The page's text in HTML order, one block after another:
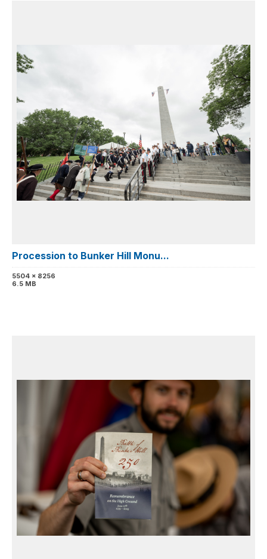
Procession to Bunker Hill Monu...
5504 x 8256
6.5 MB